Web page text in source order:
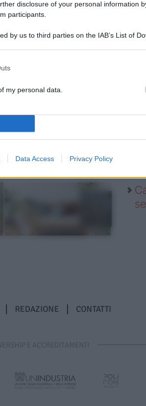
disclosure of your personal information
participants.
by us to third parties on the IAB’s List of
my personal data.
Data Access Privacy Policy
REDAZIONE CONTATTI
E ACCREDITAMENTI